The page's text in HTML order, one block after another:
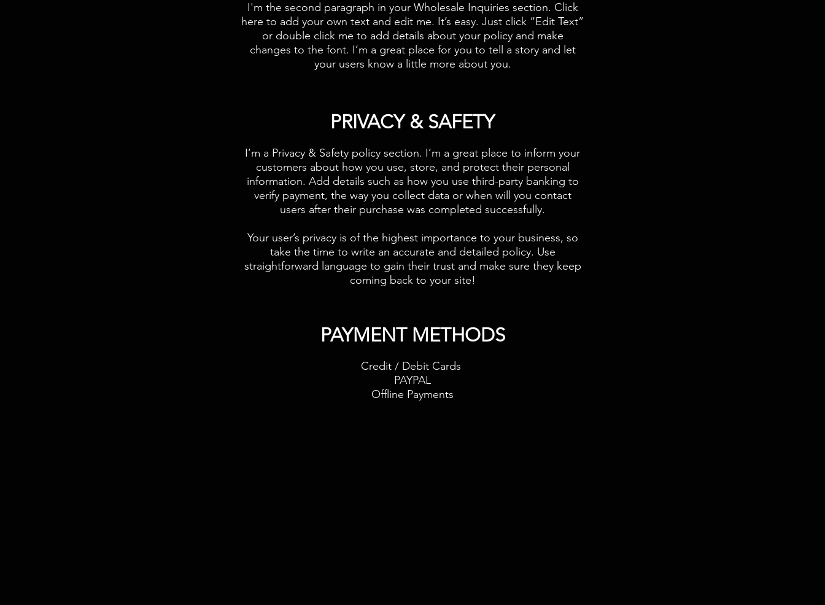
I'm the second paragraph in your Wholesale Inquiries section. Click
here to add your own text and edit me. It’s easy. Just click “Edit Text”
or double click me to add details about your policy and make
changes to the font. I’m a great place for you to tell a story and let
your users know a little more about you.​
​PRIVACY & SAFETY​
I’m a Privacy & Safety policy section. I’m a great place to inform your
customers about how you use, store, and protect their personal
information. Add details such as how you use third-party banking to
verify payment, the way you collect data or when will you contact
users after their purchase was completed successfully.
Your user’s privacy is of the highest importance to your business, so
take the time to write an accurate and detailed policy. Use
straightforward language to gain their trust and make sure they keep
coming back to your site!
PAYMENT METHODS​
Credit / Debit Cards
PAYPAL
Offline Payments